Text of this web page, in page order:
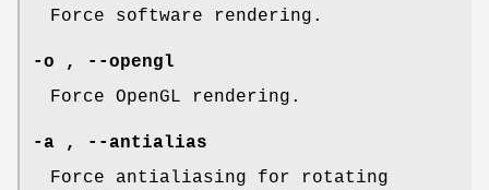
Force software rendering.
-o , --opengl
Force OpenGL rendering.
-a , --antialias
Force antialiasing for rotating